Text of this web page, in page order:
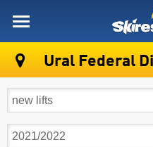
Ural Federal